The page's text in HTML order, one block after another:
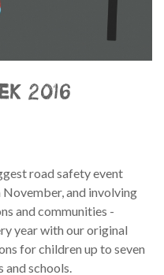
2016
road safety event
and involving
and communities -
year with our original
for children up to seven
schools.